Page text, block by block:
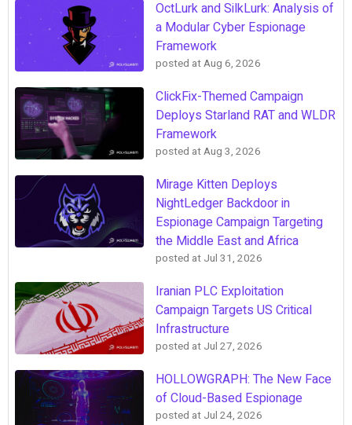
OctLurk and SilkLurk: Analysis of
a Modular Cyber Espionage
Framework
posted atAug 6, 2026
ClickFix-Themed Campaign
Deploys Starland RAT and WLDR
Framework
posted atAug 3, 2026
Mirage Kitten Deploys
NightLedger Backdoor in
Espionage Campaign Targeting
the Middle East and Africa
posted at Jul 31, 2026
Iranian PLC Exploitation
Campaign Targets US Critical
Infrastructure
posted at Jul 27, 2026
HOLLOWGRAPH: The New Face
of Cloud-Based Espionage
posted at Jul 24, 2026